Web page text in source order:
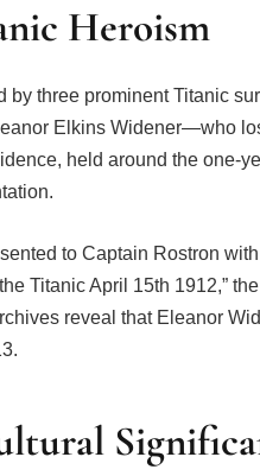
Heroism
by three prominent Titanic
Elkins Widener—who
held around the one-
to Captain Rostron
Titanic April 15th 1912,”
reveal that Eleanor